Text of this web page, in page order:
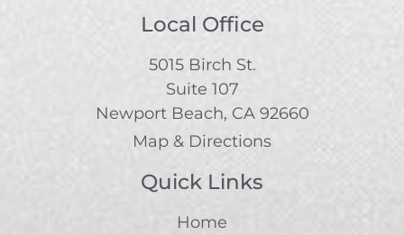
Local Office
5015 Birch St.
Suite 107
Newport Beach, CA 92660
Map & Directions
Quick Links
Home